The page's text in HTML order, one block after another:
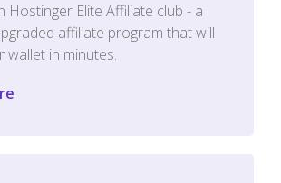
Hostinger Elite Affiliate club - a
affiliate program that will
wallet in minutes.